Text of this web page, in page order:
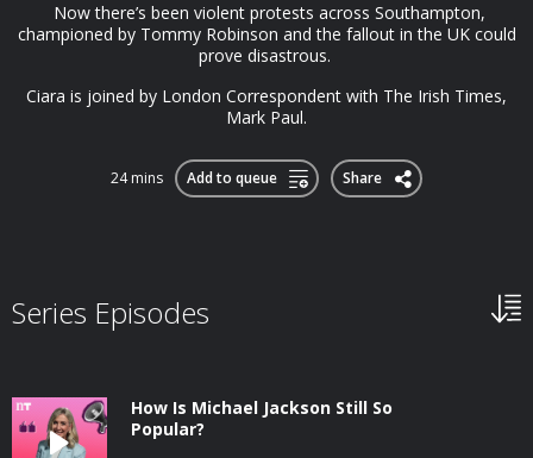
Now there’s been violent protests across Southampton,
championed by Tommy Robinson and the fallout in the UK could
prove disastrous.
Ciara is joined by London Correspondent with The Irish Times,
Mark Paul.
24 mins Add to queue Share
Series Episodes
How Is Michael Jackson Still So
Popular?